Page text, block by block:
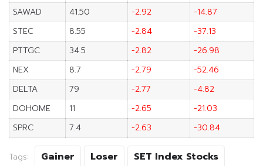
SAWAD
41.50 -2.92
-14.87
STEC
8.55 -2.84
-37.13
PTTGC
34.5 -2.82
-26.98
NEX
8.7 -2.79
-52.46
DELTA
79 -2.77
-4.82
DOHOME
11 -2.65
-21.03
SPRC
7.4 -2.63 -30.84
Tags: Gainer Loser SET Index Stocks